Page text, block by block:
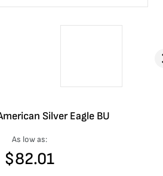
Silver Eagle BU
As low as:
$82.01